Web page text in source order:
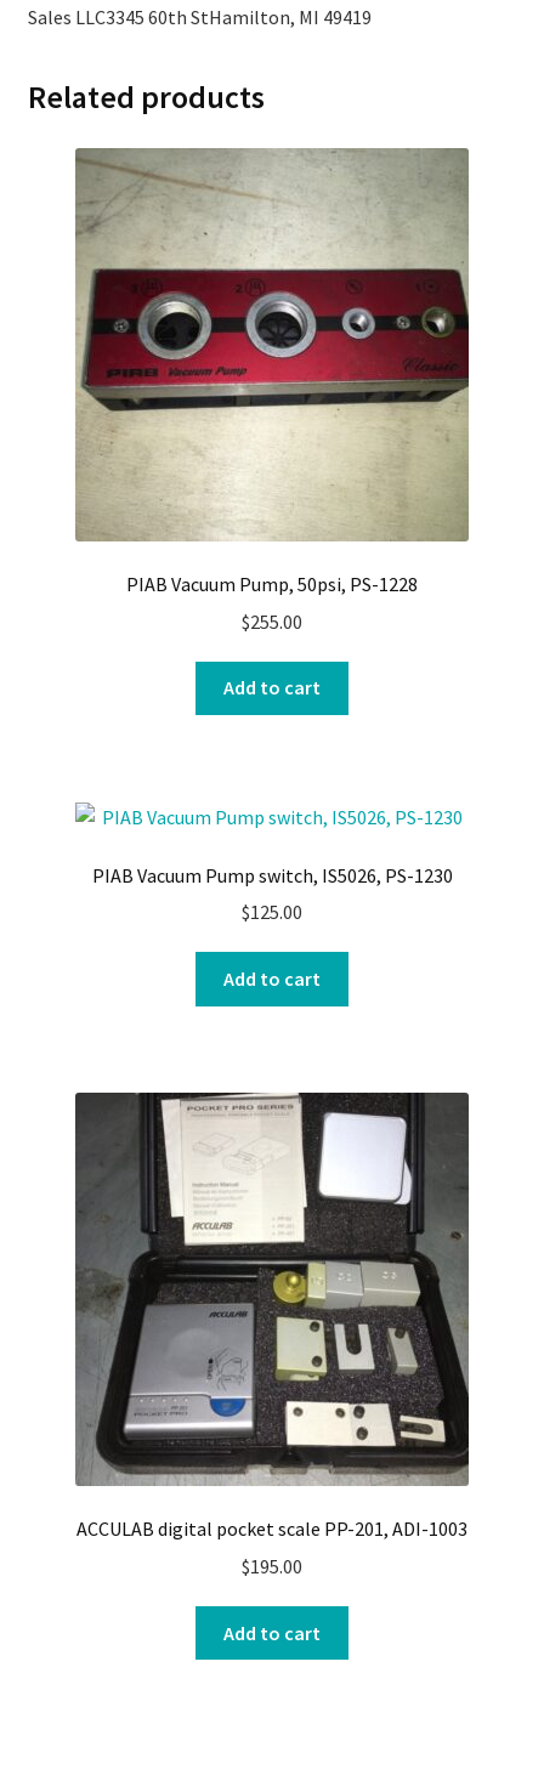
Sales LLC3345 60th StHamilton, MI 49419
Related products
PIAB Vacuum Pump, 50psi, PS-1228
$255.00
Add to cart
PIAB Vacuum Pump switch, IS5026, PS-1230
$125.00
Add to cart
ACCULAB digital pocket scale PP-201, ADI-1003
$195.00
Add to cart